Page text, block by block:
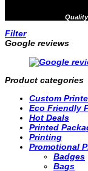
Quality
Filter
Google reviews
Product categories
Custom
Eco Friendly
Hot Deals
Printed
Printing
Promotional
Badges
Bags